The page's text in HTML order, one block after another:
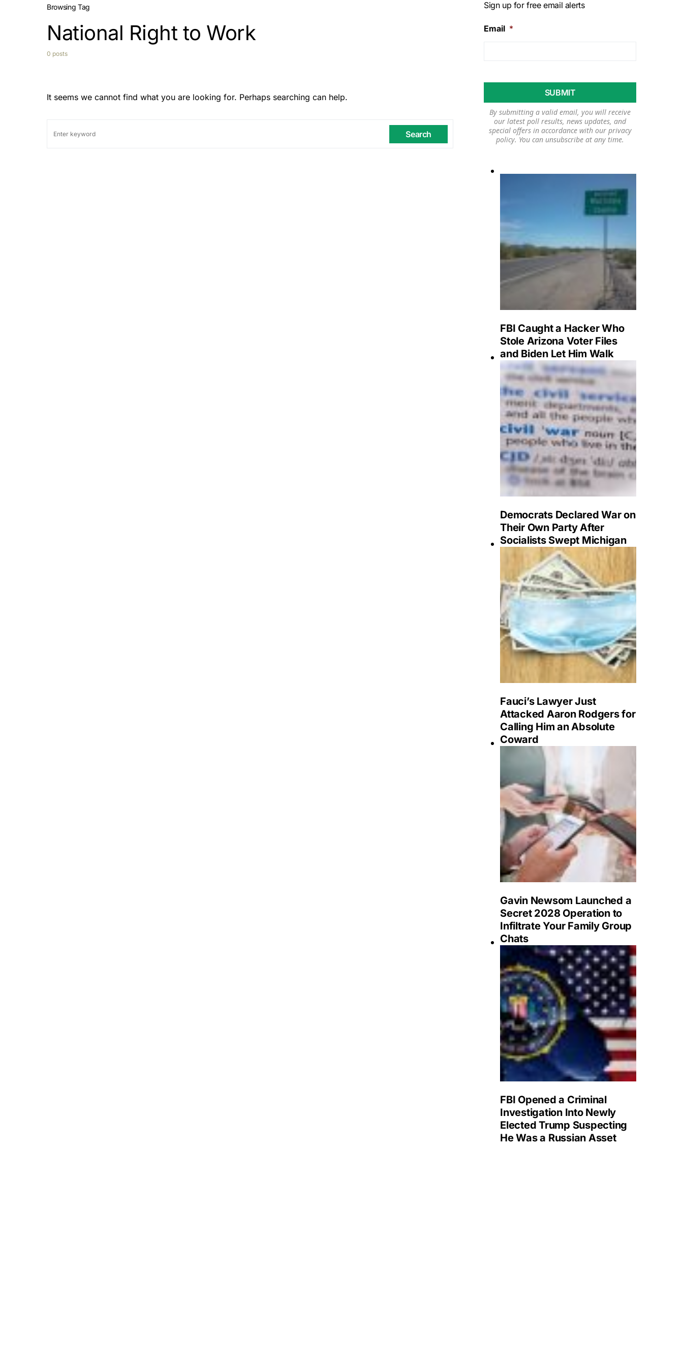
Browsing Tag
National Right to Work
0 posts
It seems we cannot find what you are looking for. Perhaps searching can help.
Search
Sign up for free email alerts
Email *
By submitting a valid email, you will receive
our latest poll results, news updates, and
special offers in accordance with our privacy
policy. You can unsubscribe at any time.
FBI Caught a Hacker Who
Stole Arizona Voter Files
and Biden Let Him Walk
Democrats Declared War on
Their Own Party After
Socialists Swept Michigan
Fauci’s Lawyer Just
Attacked Aaron Rodgers for
Calling Him an Absolute
Coward
Gavin Newsom Launched a
Secret 2028 Operation to
Infiltrate Your Family Group
Chats
FBI Opened a Criminal
Investigation Into Newly
Elected Trump Suspecting
He Was a Russian Asset